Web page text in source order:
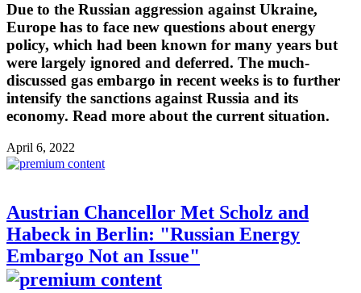
Due to the Russian aggression against Ukraine,
Europe has to face new questions about energy
policy, which had been known for many years but
were largely ignored and deferred. The much-
discussed gas embargo in recent weeks is to further
intensify the sanctions against Russia and its
economy. Read more about the current situation.
April 6, 2022
Austrian Chancellor Met Scholz and
Habeck in Berlin: "Russian Energy
Embargo Not an Issue"